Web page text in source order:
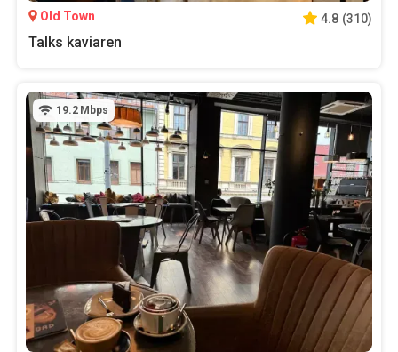
Old Town 4.8 (310)
Talks kaviaren
19.2 Mbps